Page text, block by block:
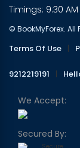
Timings: 9:30
© BookMyForex. All
Terms Of Use |
9212219191 |
We Accept:
Secured By: